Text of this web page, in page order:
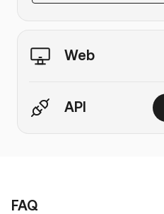
Web
API
FAQ